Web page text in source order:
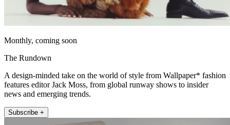
Monthly, coming soon
The Rundown
A design-minded take on the world of style from Wallpaper* fashion
features editor Jack Moss, from global runway shows to insider
news and emerging trends.
Subscribe +